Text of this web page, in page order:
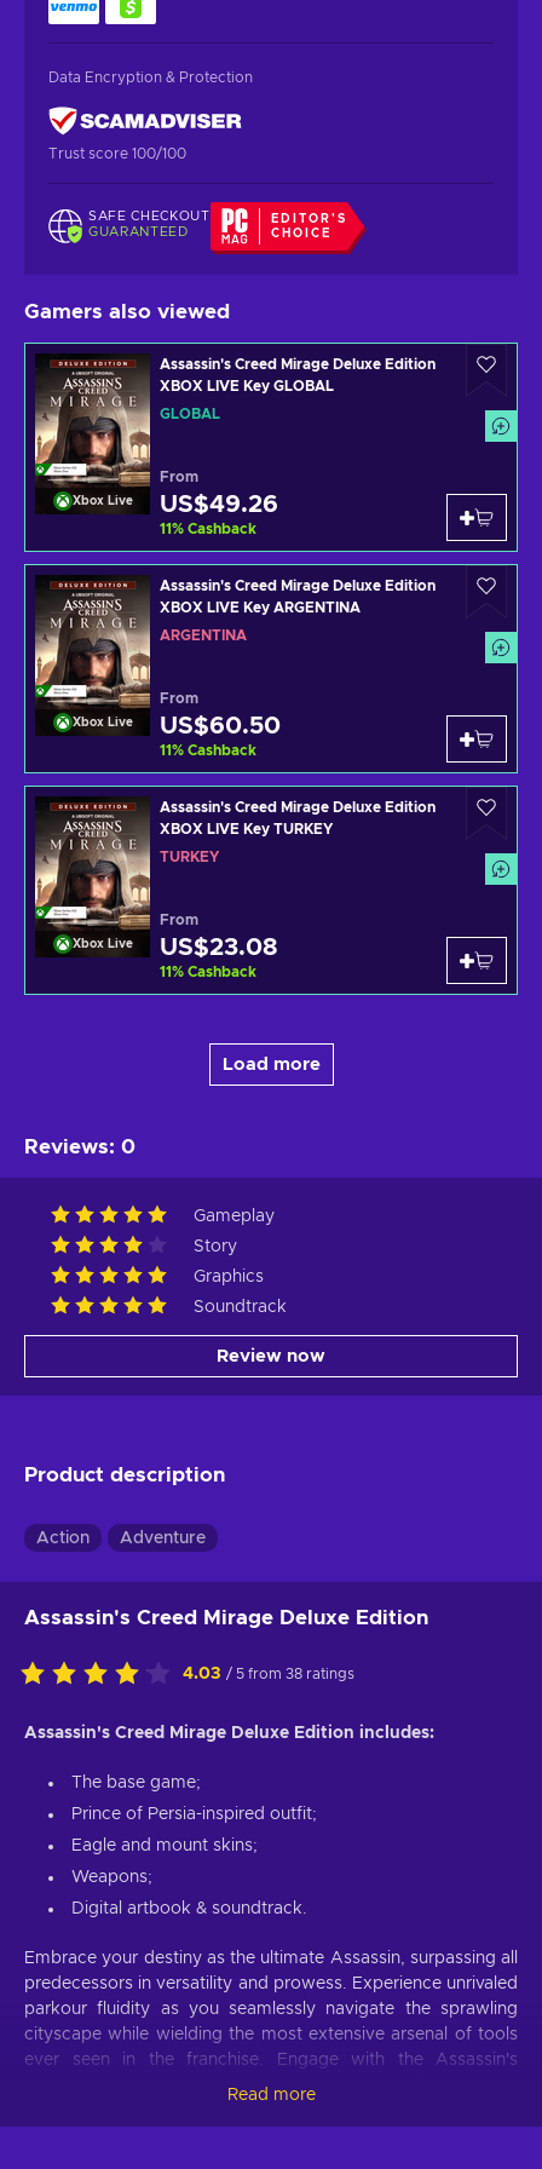
Data Encryption & Protection
Trust score 100/100
SAFE CHECKOUT
GUARANTEED
EDITOR'S
CHOICE
Gamers also viewed
Xbox Live
Assassin's Creed Mirage Deluxe Edition
XBOX LIVE Key GLOBAL
GLOBAL
From
US$49.26
11% Cashback
Xbox Live
Assassin's Creed Mirage Deluxe Edition
XBOX LIVE Key ARGENTINA
ARGENTINA
From
US$60.50
11% Cashback
Xbox Live
Assassin's Creed Mirage Deluxe Edition
XBOX LIVE Key TURKEY
TURKEY
From
US$23.08
11% Cashback
Load more
Reviews: 0
Gameplay
Story
Graphics
Soundtrack
Review now
Product description
Action Adventure
Assassin's Creed Mirage Deluxe Edition
4.03 / 5 from 38 ratings
Assassin's Creed Mirage Deluxe Edition includes:
The base game;
Prince of Persia-inspired outfit;
Eagle and mount skins;
Weapons;
Digital artbook & soundtrack.
Embrace your destiny as the ultimate Assassin, surpassing all
predecessors in versatility and prowess. Experience unrivaled
parkour fluidity as you seamlessly navigate the sprawling
cityscape while wielding the most extensive arsenal of tools
ever seen in the franchise. Engage with the Assassin's
bureaus to secure contracts, gather crucial intelligence, and
Read more